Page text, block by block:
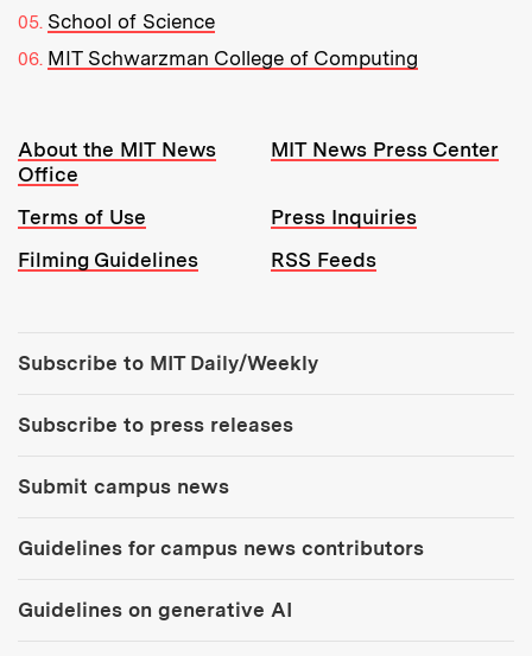
School of Science
MIT Schwarzman College of Computing
Resources:
About the MIT News
Office
MIT News Press Center
Terms of Use
Press Inquiries
Filming Guidelines
RSS Feeds
Subscribe to MIT Daily/Weekly
Subscribe to press releases
Submit campus news
Guidelines for campus news contributors
Guidelines on generative AI